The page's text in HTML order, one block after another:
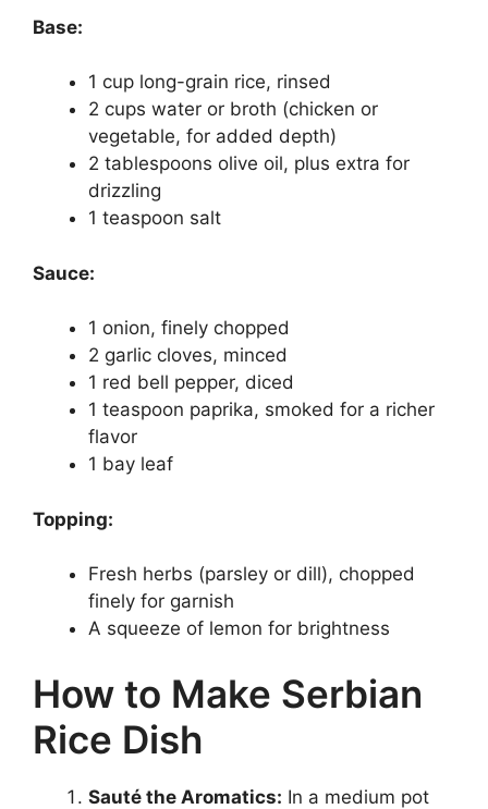
Base:
1 cup long-grain rice, rinsed
2 cups water or broth (chicken or
vegetable, for added depth)
2 tablespoons olive oil, plus extra for
drizzling
1 teaspoon salt
Sauce:
1 onion, finely chopped
2 garlic cloves, minced
1 red bell pepper, diced
1 teaspoon paprika, smoked for a richer
flavor
1 bay leaf
Topping:
Fresh herbs (parsley or dill), chopped
finely for garnish
A squeeze of lemon for brightness
How to Make Serbian
Rice Dish
Sauté the Aromatics: In a medium pot